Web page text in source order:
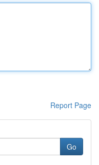
Report Page
Go